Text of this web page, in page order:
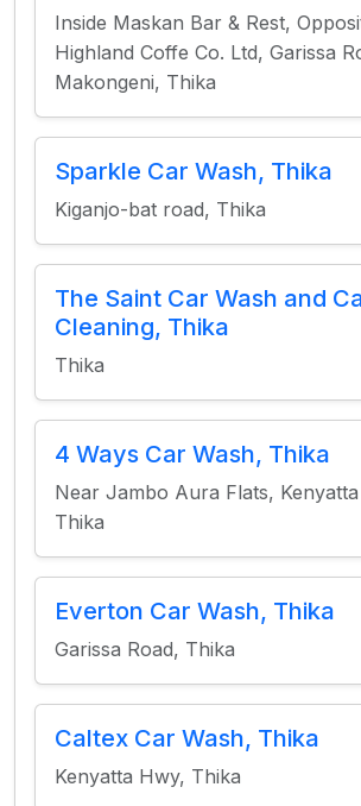
Inside Maskan Bar & Rest,
Highland Coffe Co. Ltd, Garissa
Makongeni, Thika
Sparkle Car Wash, Thika
Kiganjo-bat road, Thika
The Saint Car Wash and
Cleaning, Thika
Thika
4 Ways Car Wash, Thika
Near Jambo Aura Flats,
Thika
Everton Car Wash, Thika
Garissa Road, Thika
Caltex Car Wash, Thika
Kenyatta Hwy, Thika